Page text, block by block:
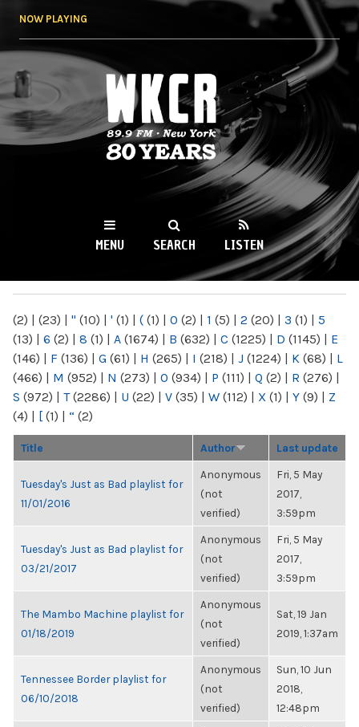
NOW PLAYING
WKCR 89.9FM
NY
MENU SEARCH LISTEN
(2) | (23) | " (10) | ' (1) | ( (1) | 0 (2) | 1 (5) | 2 (20) | 3 (1) | 5
(13) | 6 (2) | 8 (1) | A (1674) | B (632) | C (1225) | D (1145) | E
(146) | F (136) | G (61) | H (265) | I (218) | J (1224) | K (68) | L
(466) | M (952) | N (273) | O (934) | P (111) | Q (2) | R (276) |
S (972) | T(2286) | U (22) | V (35) | W (112) | X (1) | Y (9) | Z
(4) | [ (1) | “ (2)
Title Author Last update
Tuesday's Just as Bad playlist for
11/01/2016
Anonymous
(not
verified)
Fri, 5 May
2017,
3:59pm
Tuesday's Just as Bad playlist for
03/21/2017
Anonymous
(not
verified)
Fri, 5 May
2017,
3:59pm
The Mambo Machine playlist for
01/18/2019
Anonymous
(not
verified)
Sat, 19 Jan
2019, 1:37am
Tennessee Border playlist for
06/10/2018
Anonymous
(not
verified)
Sun, 10 Jun
2018,
12:48pm